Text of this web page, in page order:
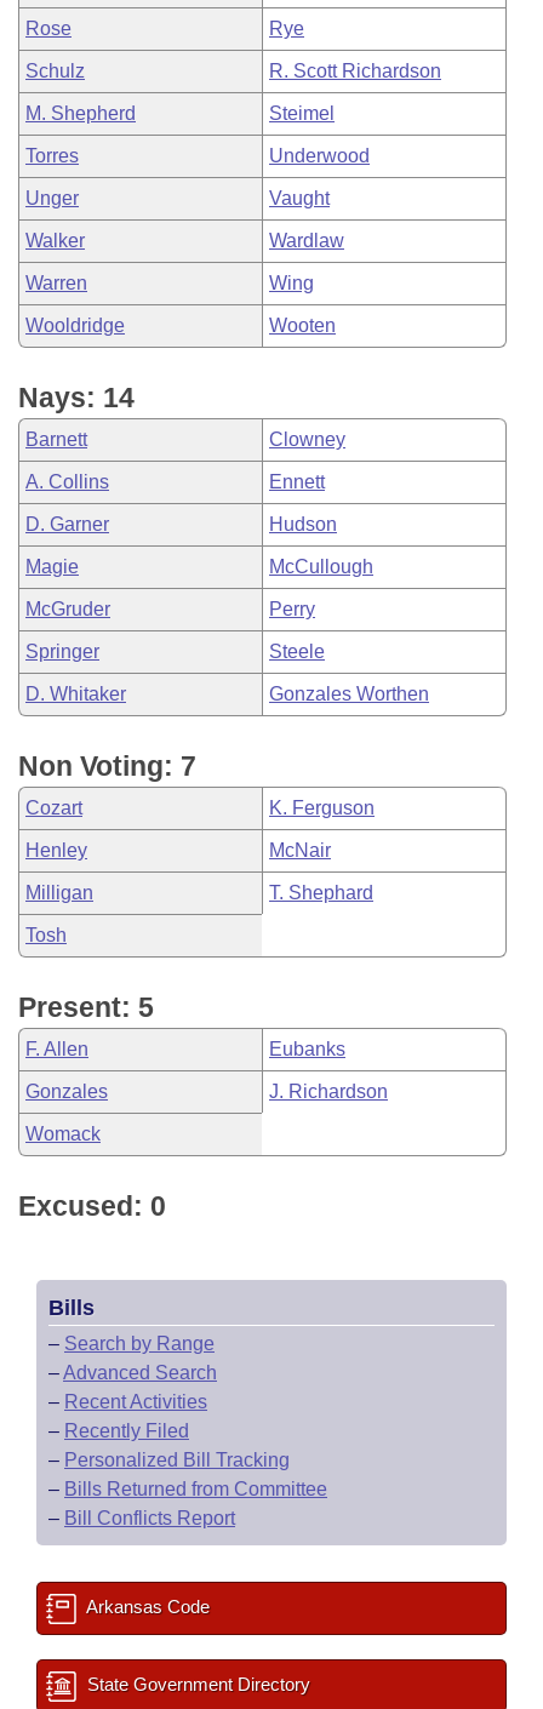
Rose Rye
Schulz R. Scott Richardson
M. Shepherd Steimel
Torres Underwood
Unger Vaught
Walker Wardlaw
Warren Wing
Wooldridge Wooten
Nays: 14
Barnett Clowney
A. Collins Ennett
D. Garner Hudson
Magie McCullough
McGruder Perry
Springer Steele
D. Whitaker Gonzales Worthen
Non Voting: 7
Cozart K. Ferguson
Henley McNair
Milligan T. Shephard
Tosh
Present: 5
F. Allen Eubanks
Gonzales J. Richardson
Womack
Excused: 0
Bills
– Search by Range
–Advanced Search
– Recent Activities
– Recently Filed
– Personalized Bill Tracking
– Bills Returned from Committee
– Bill Conflicts Report
Arkansas Code
State Government Directory